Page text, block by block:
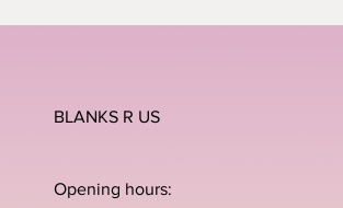
BLANKS R US
Opening hours: